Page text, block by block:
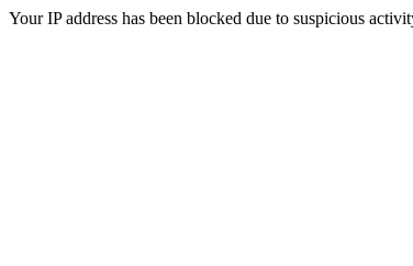
Your IP address has been blocked due to suspicious